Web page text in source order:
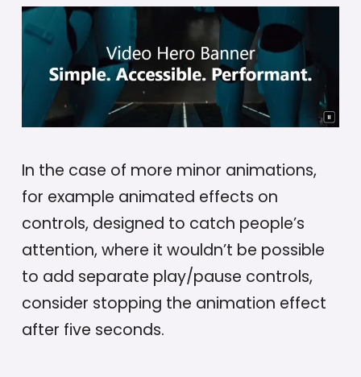
In the case of more minor animations,
for example animated effects on
controls, designed to catch people’s
attention, where it wouldn’t be possible
to add separate play/pause controls,
consider stopping the animation effect
after five seconds.